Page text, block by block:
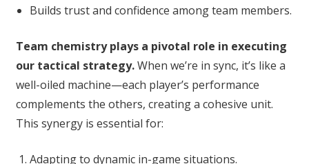
Builds trust and confidence among team members.
Team chemistry plays a pivotal role in executing
our tactical strategy.When we’re in sync, it’s like a
well-oiled machine—each player’s performance
complements the others, creating a cohesive unit.
This synergy is essential for:
Adapting to dynamic in-game situations.